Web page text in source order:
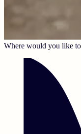
Where would you like to